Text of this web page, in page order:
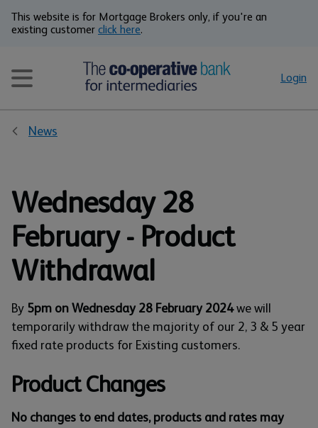
This website is for Mortgage Brokers only, if you're an
existing customer click here.
Login
News
Wednesday 28
February - Product
Withdrawal
By 5pm on Wednesday 28 February 2024we will
temporarily withdraw the majority of our 2, 3 & 5 year
fixed rate products for Existing customers.
Product Changes
No changes to end dates, products and rates may